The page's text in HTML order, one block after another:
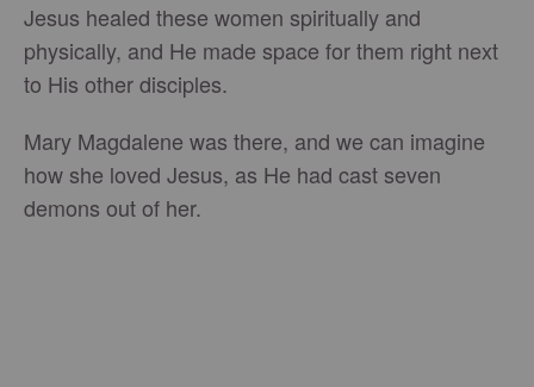
Jesus healed these women spiritually and
physically, and He made space for them right next
to His other disciples.
Mary Magdalene was there, and we can imagine
how she loved Jesus, as He had cast seven
demons out of her.